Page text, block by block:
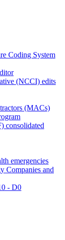
Coding System
(NCCI) edits
(MACs)
consolidated
emergencies
Companies and
- D0